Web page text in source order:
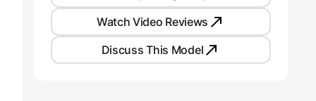
Watch Video Reviews
Discuss This Model